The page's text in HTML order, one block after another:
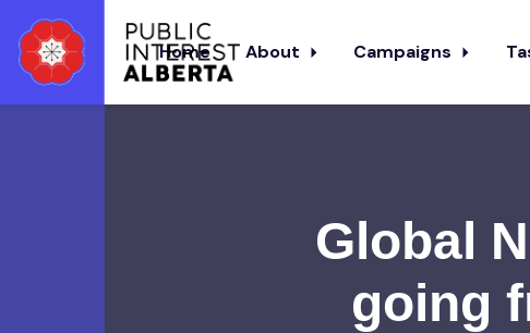
Home About Campaigns
Global
going